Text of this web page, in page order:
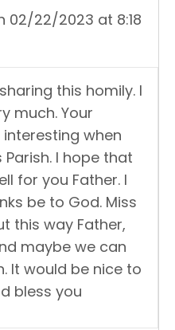
02/22/2023 at 8:18
this homily. I
much. Your
when
Parish. I hope that
for you Father. I
be to God. Miss
this way Father,
maybe we can
It would be nice to
bless you